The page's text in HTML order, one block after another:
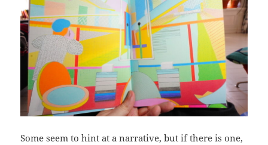
Some seem to hint at a narrative, but if there is one,